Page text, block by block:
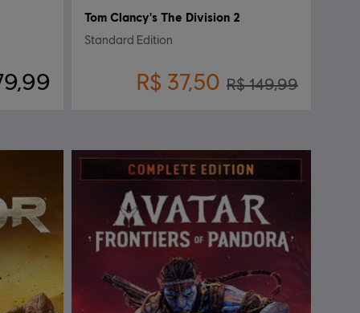
Tom Clancy's The Division 2
Standard Edition
R$ 37,50 R$ 149,99